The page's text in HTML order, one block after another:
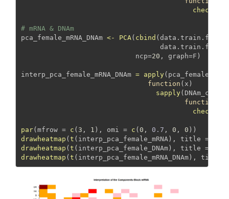
# mRNA & DNAm
pca_female_mRNA_DNAm <- PCA ( cbind (data.train.female
                                  data.train.female
ncp=20 , graph=F)
interp_pca_female_mRNA_DNAm = apply
function (x)
sapply
function
par( mfrow = c ( 3 , 1 ), omi = c ( 0 , 0.7 , 0 , 0 ))
drawheatmap ( t (interp_pca_female_mRNA), title =
drawheatmap ( t (interp_pca_female_DNAm), title =
drawheatmap ( t (interp_pca_female_mRNA_DNAm), title =